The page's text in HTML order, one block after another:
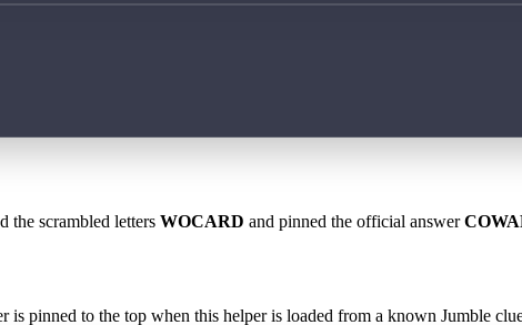
the scrambled letters WOCARD and pinned the official answer
pinned to the top when this helper is loaded from a known Jumble